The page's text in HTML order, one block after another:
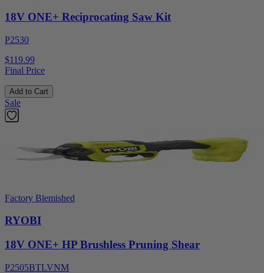
18V ONE+ Reciprocating Saw Kit
P2530
$119.99
Final Price
Add to Cart
Sale
Factory Blemished
RYOBI
18V ONE+ HP Brushless Pruning Shear
P2505BTLVNM